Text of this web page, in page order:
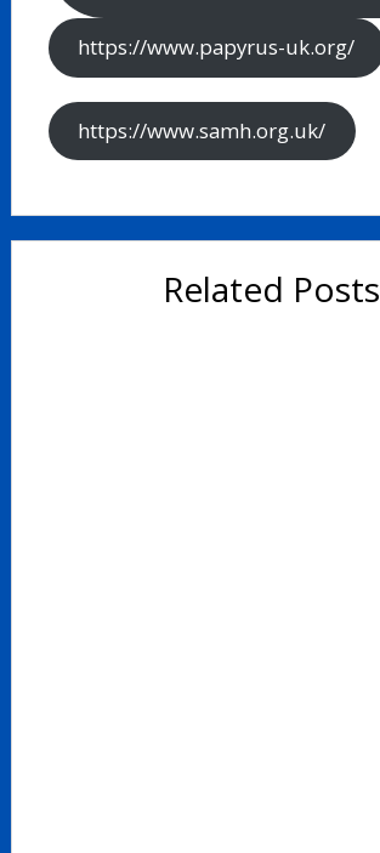
https://www.papyrus-uk.org/
https://www.samh.org.uk/
Related Posts